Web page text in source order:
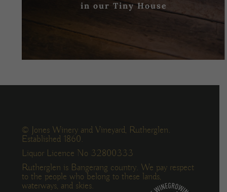
in our Tiny House
© Jones Winery and Vineyard, Rutherglen.
Established 1860.
Liquor Licence No 32800333
Rutherglen is Bangerang country. We pay respect
to the people who belong to these lands,
waterways, and skies.